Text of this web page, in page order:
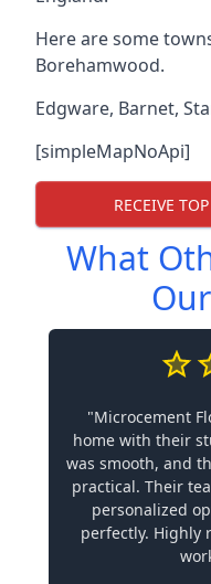
Here are some
Borehamwood.
Edgware, Barnet,
[simpleMapNoApi]
RECEIVE
What
"Microcement
home with their
was smooth, and
practical. Their
personalized
perfectly. Highly